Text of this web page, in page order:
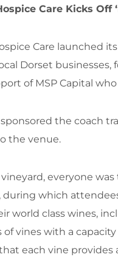
Care Kicks
Care launched
Dorset
of MSP Capital
sponsored the coach
the venue.
everyone
which
world class wines,
of vines with a
each vine provides